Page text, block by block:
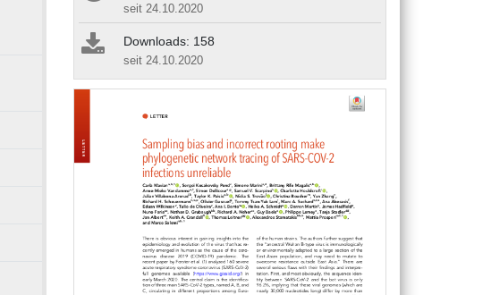
seit 24.10.2020
Downloads: 158
seit 24.10.2020